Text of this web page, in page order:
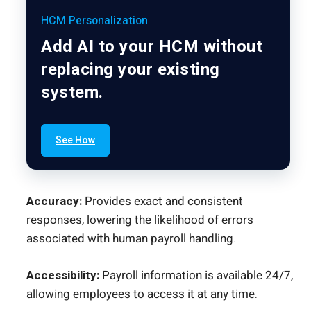
HCM Personalization
Add AI to your HCM without
replacing your existing
system.
See How
Accuracy: Provides exact and consistent
responses, lowering the likelihood of errors
associated with human payroll handling.
Accessibility: Payroll information is available 24/7,
allowing employees to access it at any time.